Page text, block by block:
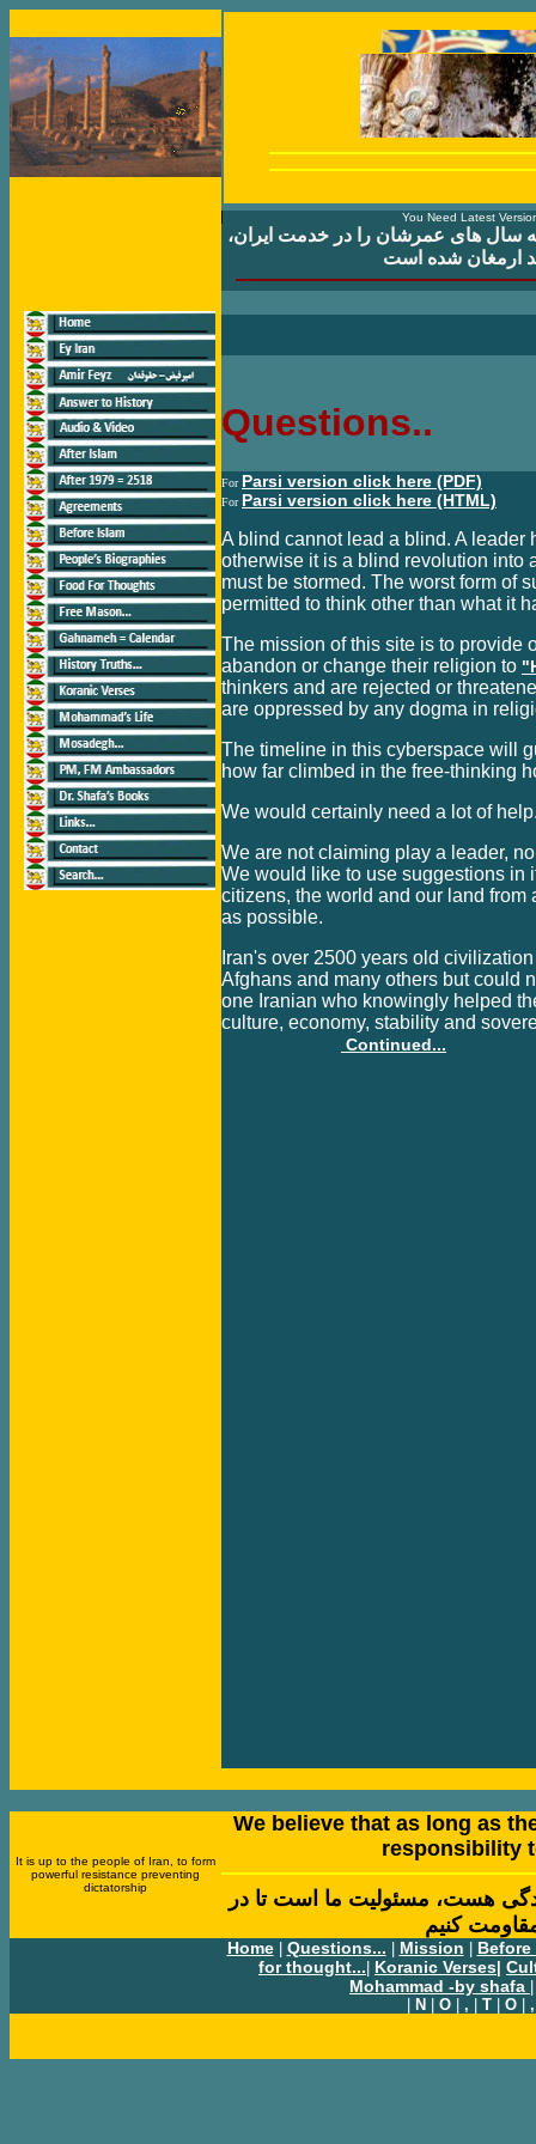
You Need Latest
سال های عمرشان را در خدمت ايران،
ارمغان شده است
Questions..
For Parsi version click here (PDF)
For Parsi version click here (HTML)
A blind cannot lead a blind. A leader
otherwise it is a blind revolution into
must be stormed. The worst form of
permitted to think other than what it
The mission of this site is to provide
abandon or change their religion to
thinkers and are rejected or
are oppressed by any dogma in
The timeline in this cyberspace will
how far climbed in the free-thinking
We would certainly need a lot of
We are not claiming play a leader,
We would like to use suggestions in
citizens, the world and our land
as possible.
Iran's over 2500 years old
Afghans and many others but could
one Iranian who knowingly helped
culture, economy, stability and
Continued...
It is up to the people of Iran, to form
powerful resistance preventing
dictatorship
We believe that as long as
responsibility
هست، مسئوليت ما است تا در
کنيم
Home| Questions... Mission
Before
for thought... Koranic Verses
Mohammad -by shafa
N O , T O